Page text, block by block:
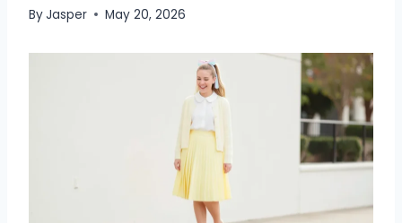
ByJasper May 20, 2026